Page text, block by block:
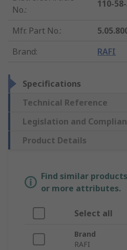
No.:
110-
Mfr. Part No.:
Brand: RAFI
Specifications
Technical Reference
Legislation and
Product Details
Find similar
or more attributes.
Select all
Brand
RAFI